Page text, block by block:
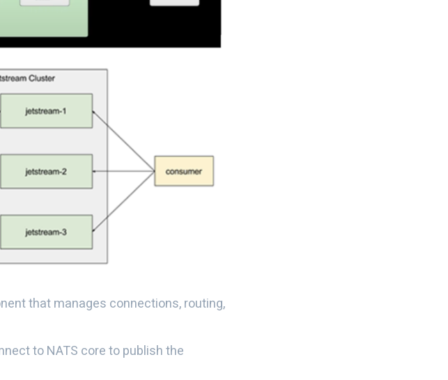
that manages connections, routing,
to NATS core to publish the